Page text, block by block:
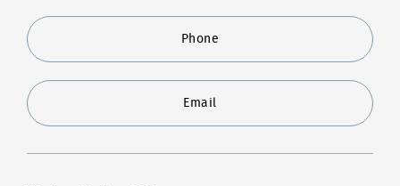
Phone
Email